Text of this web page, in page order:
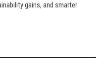
gains, and smarter